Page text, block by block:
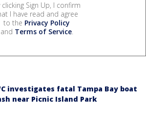
clicking Sign Up, I confirm
I have read and agree
to the Privacy Policy
and Terms of Service.
investigates fatal Tampa Bay boat
near Picnic Island Park